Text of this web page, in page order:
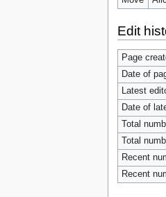
Edit
Page
Date of
Latest
Date of
Total
Total
Recent
Recent